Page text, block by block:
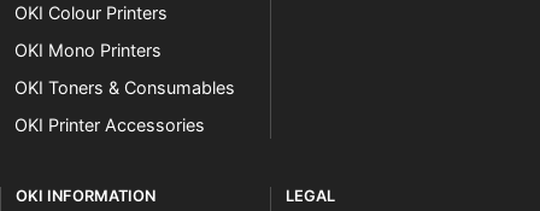
OKI Colour Printers
OKI Mono Printers
OKI Toners & Consumables
OKI Printer Accessories
OKI INFORMATION LEGAL